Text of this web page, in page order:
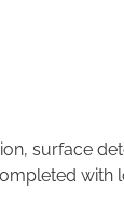
surface
with